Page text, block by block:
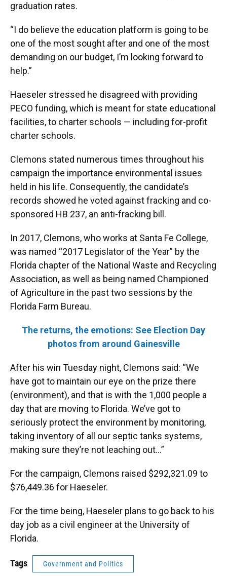
graduation rates.
“I do believe the education platform is going to be
one of the most sought after and one of the most
demanding on our budget, I’m looking forward to
help.”
Haeseler stressed he disagreed with providing
PECO funding, which is meant for state educational
facilities, to charter schools — including for-profit
charter schools.
Clemons stated numerous times throughout his
campaign the importance environmental issues
held in his life. Consequently, the candidate’s
records showed he voted against fracking and co-
sponsored HB 237, an anti-fracking bill.
In 2017, Clemons, who works at Santa Fe College,
was named “2017 Legislator of the Year” by the
Florida chapter of the National Waste and Recycling
Association, as well as being named Championed
of Agriculture in the past two sessions by the
Florida Farm Bureau.
The returns, the emotions: See Election Day
photos from around Gainesville
After his win Tuesday night, Clemons said: “We
have got to maintain our eye on the prize there
(environment), and that is with the 1,000 people a
day that are moving to Florida. We’ve got to
seriously protect the environment by monitoring,
taking inventory of all our septic tanks systems,
making sure they’re not leaching out...”
For the campaign, Clemons raised $292,321.09 to
$76,449.36 for Haeseler.
For the time being, Haeseler plans to go back to his
day job as a civil engineer at the University of
Florida.
Tags Government and Politics